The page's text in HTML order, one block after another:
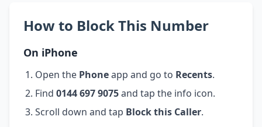
How to Block This Number
On iPhone
Open the Phoneapp and go to Recents.
Find 0144 697 9075and tap the info icon.
Scroll down and tap Block this Caller.